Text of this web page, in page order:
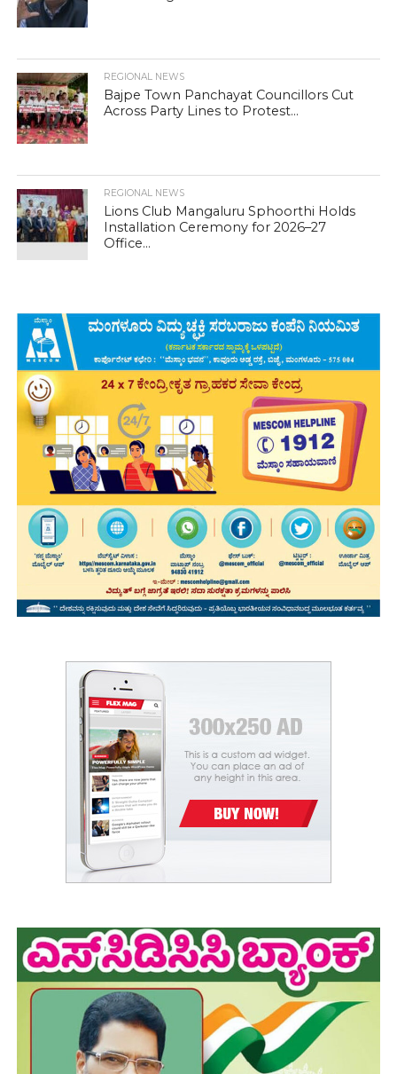
REGIONAL NEWS
Bajpe Town Panchayat Councillors Cut
Across Party Lines to Protest...
REGIONAL NEWS
Lions Club Mangaluru Sphoorthi Holds
Installation Ceremony for 2026–27
Office...